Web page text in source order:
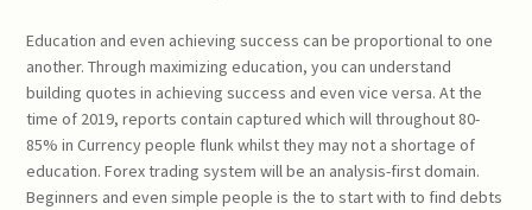
Education and even achieving success can be proportional to one
another. Through maximizing education, you can understand
building quotes in achieving success and even vice versa. At the
time of 2019, reports contain captured which will throughout 80-
85% in Currency people flunk whilst they may not a shortage of
education. Forex trading system will be an analysis-first domain.
Beginners and even simple people is the to start with to find debts